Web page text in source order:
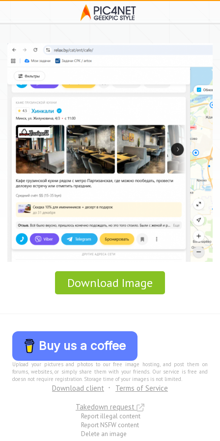
Download Image
Buy us a coffee
Upload your pictures and photos to our free image hosting, and post them on
forums, websites, or simply share them with your friends. Our service is free and
doesn not require registration. Storage time of your images is not limited.
Download client
Terms of Service
Takedown request
Report illegal content
Report NSFW content
Delete an image